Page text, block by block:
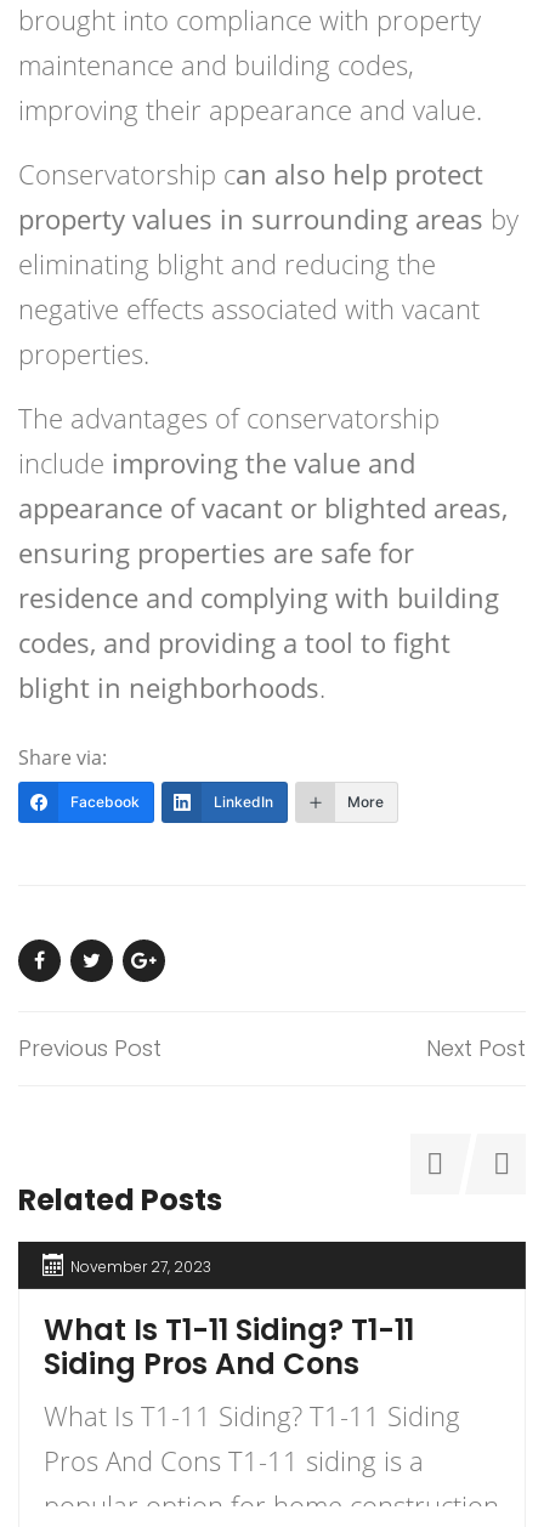
brought into compliance with property
maintenance and building codes,
improving their appearance and value.
Conservatorship can also help protect
property values in surrounding areas by
eliminating blight and reducing the
negative effects associated with vacant
properties.
The advantages of conservatorship
include improving the value and
appearance of vacant or blighted areas,
ensuring properties are safe for
residence and complying with building
codes, and providing a tool to fight
blight in neighborhoods.
Share via:
Facebook LinkedIn More
Previous Post Next Post
Related Posts
November 27, 2023
What Is T1-11 Siding? T1-11
Siding Pros And Cons
What Is T1-11 Siding? T1-11 Siding
Pros And Cons T1-11 siding is a
popular option for home construction